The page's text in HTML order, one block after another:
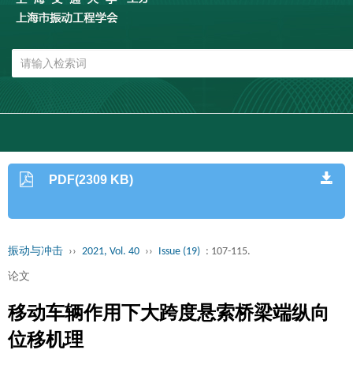
PDF(2309 KB)
振动与冲击 ›› 2021, Vol. 40 ›› Issue (19) : 107-115.
论文
移动车辆作用下大跨度悬索桥梁端纵向
位移机理